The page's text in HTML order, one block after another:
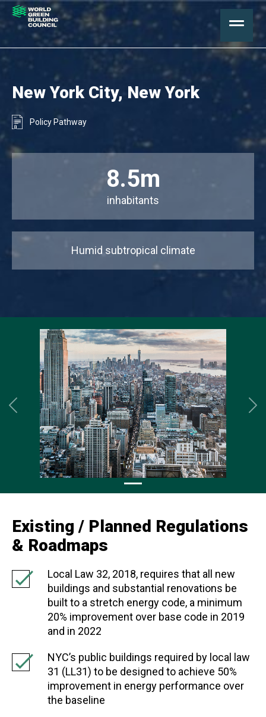
New York City, New York
Policy Pathway
8.5m
inhabitants
Humid subtropical climate
Previous
Existing / Planned Regulations
& Roadmaps
Local Law 32, 2018, requires that all new
buildings and substantial renovations be
built to a stretch energy code, a minimum
20% improvement over base code in 2019
and in 2022
NYC’s public buildings required by local law
31 (LL31) to be designed to achieve 50%
improvement in energy performance over
the baseline